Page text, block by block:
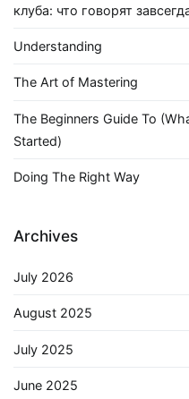
клуба: что говорят
Understanding
The Art of Mastering
The Beginners Guide To
Started)
Doing The Right Way
Archives
July 2026
August 2025
July 2025
June 2025